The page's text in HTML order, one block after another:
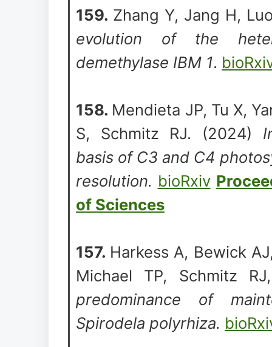
159. Zhang Y, Jang H,
evolution of the
demethylase IBM 1.
158. Mendieta JP, Tu X,
S, Schmitz RJ. (2024)
basis of C3 and C4
resolution. bioRxiv
of Sciences
157. Harkess A, Bewick
Michael TP, Schmitz
predominance of
Spirodela polyrhiza.